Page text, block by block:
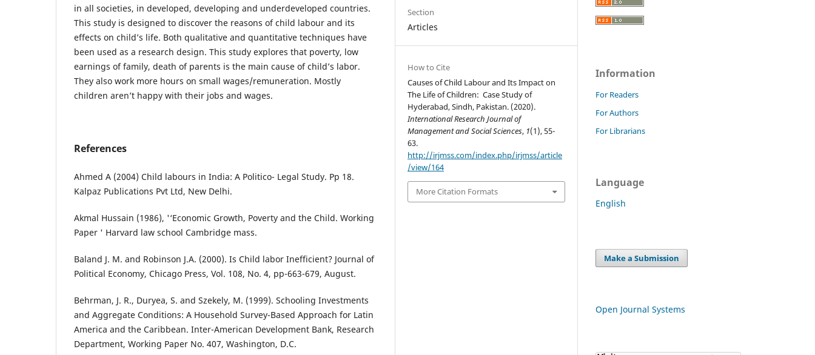
in all societies, in developed, developing and underdeveloped countries.
This study is designed to discover the reasons of child labour and its
effects on child’s life. Both qualitative and quantitative techniques have
been used as a research design. This study explores that poverty, low
earnings of family, death of parents is the main cause of child’s labor.
They also work more hours on small wages/remuneration. Mostly
children aren’t happy with their jobs and wages.
References
Ahmed A (2004) Child labours in India: A Politico- Legal Study. Pp 18.
Kalpaz Publications Pvt Ltd, New Delhi.
Akmal Hussain (1986), '‘Economic Growth, Poverty and the Child. Working
Paper ' Harvard law school Cambridge mass.
Baland J. M. and Robinson J.A. (2000). Is Child labor Inefficient? Journal of
Political Economy, Chicago Press, Vol. 108, No. 4, pp-663-679, August.
Behrman, J. R., Duryea, S. and Szekely, M. (1999). Schooling Investments
and Aggregate Conditions: A Household Survey-Based Approach for Latin
America and the Caribbean. Inter-American Development Bank, Research
Department, Working Paper No. 407, Washington, D.C.
Section
Articles
How to Cite
Causes of Child Labour and Its Impact on
The Life of Children: Case Study of
Hyderabad, Sindh, Pakistan. (2020).
International Research Journal of
Management and Social Sciences, 1(1), 55-
63.
http://irjmss.com/index.php/irjmss/article
/view/164
More Citation Formats
Information
For Readers
For Authors
For Librarians
Language
English
Make a Submission
Open Journal Systems